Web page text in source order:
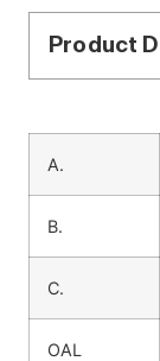
Product
A.
B.
C.
OAL